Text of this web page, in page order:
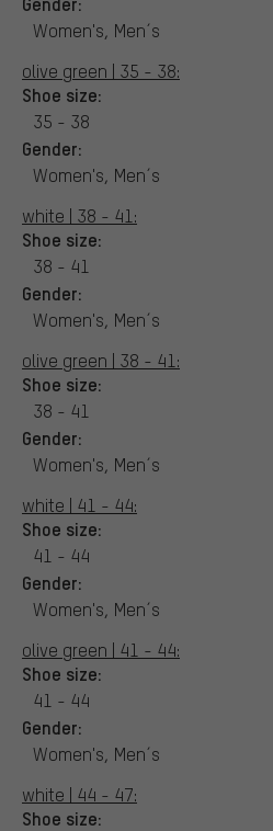
Women's, Men´s
olive green | 35 - 38:
Shoe size:
35 - 38
Gender:
Women's, Men´s
white | 38 - 41:
Shoe size:
38 - 41
Gender:
Women's, Men´s
olive green | 38 - 41:
Shoe size:
38 - 41
Gender:
Women's, Men´s
white | 41 - 44:
Shoe size:
41 - 44
Gender:
Women's, Men´s
olive green | 41 - 44:
Shoe size:
41 - 44
Gender:
Women's, Men´s
white | 44 - 47:
Shoe size: